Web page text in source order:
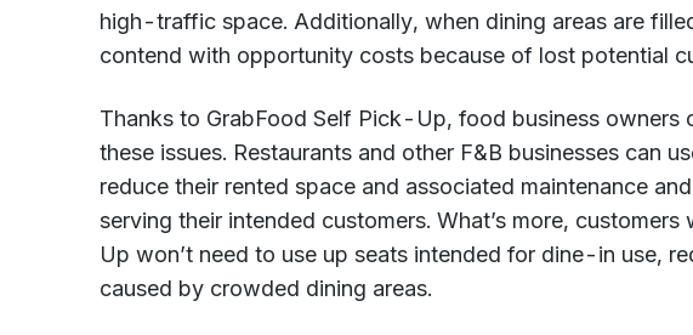
high-traffic space. Additionally, when dining areas are
contend with opportunity costs because of lost potential
Thanks to GrabFood Self Pick-Up, food business owners
these issues. Restaurants and other F&B businesses can
reduce their rented space and associated maintenance
serving their intended customers. What’s more,
Up won’t need to use up seats intended for dine-in use,
caused by crowded dining areas.